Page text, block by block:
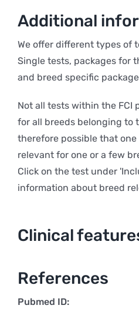
Additional
We offer different types of
Single tests, packages for
and breed specific
Not all tests within the FCI
for all breeds belonging to
therefore possible that
relevant for one or a few
Click on the test under
information about breed
Clinical
References
Pubmed ID: